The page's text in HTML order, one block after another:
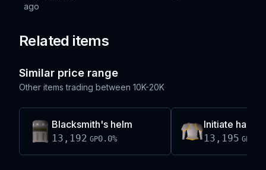
ago
Related items
Similar price range
Other items trading between 10K-20K
Blacksmith's helm
13,192 GP0.0%
Initiate
13,195 GP